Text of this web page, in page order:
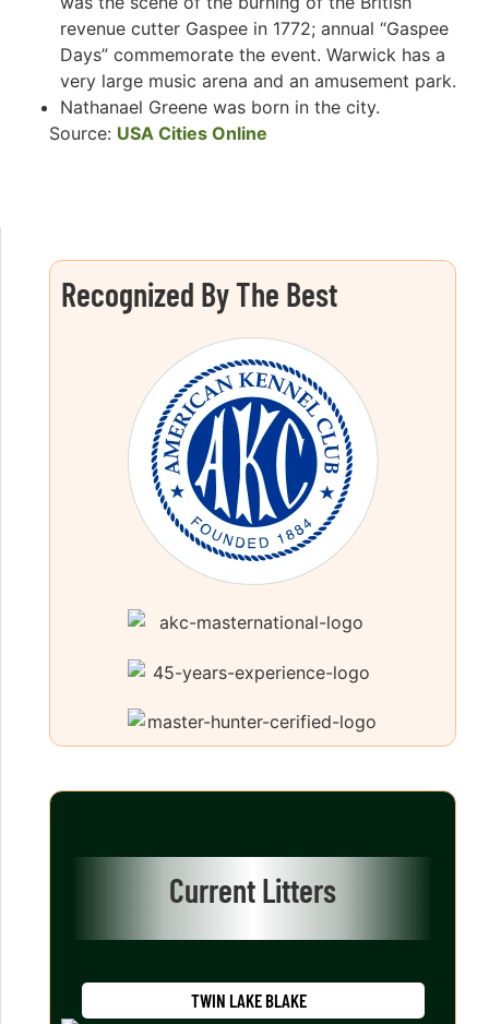
revenue cutter Gaspee in 1772; annual “Gaspee
Days” commemorate the event. Warwick has a
very large music arena and an amusement park.
Nathanael Greene was born in the city.
Source: USA Cities Online
Recognized By The Best
Current Litters
TWIN LAKE BLAKE